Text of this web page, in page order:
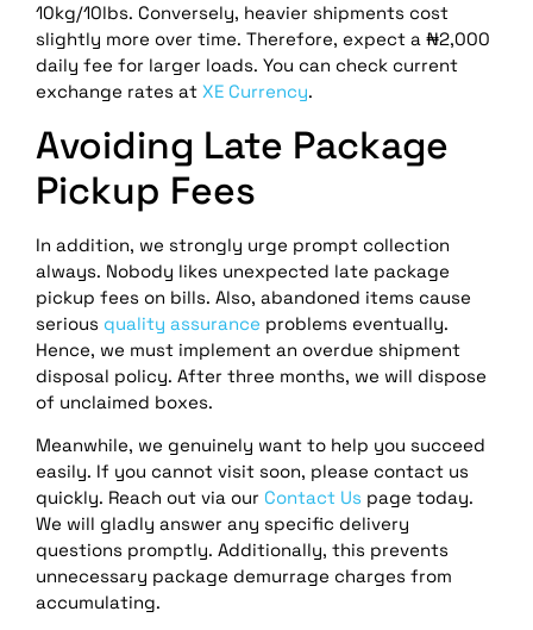
10kg/10lbs. Conversely, heavier shipments cost
slightly more over time. Therefore, expect a ₦2,000
daily fee for larger loads. You can check current
exchange rates at XE Currency.
Avoiding Late Package
Pickup Fees
In addition, we strongly urge prompt collection
always. Nobody likes unexpected late package
pickup fees on bills. Also, abandoned items cause
serious quality assurance problems eventually.
Hence, we must implement an overdue shipment
disposal policy. After three months, we will dispose
of unclaimed boxes.
Meanwhile, we genuinely want to help you succeed
easily. If you cannot visit soon, please contact us
quickly. Reach out via our Contact Us page today.
We will gladly answer any specific delivery
questions promptly. Additionally, this prevents
unnecessary package demurrage charges from
accumulating.